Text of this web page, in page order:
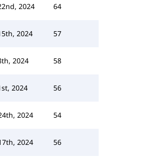
2024 64
2024 57
2024 58
2024 56
2024 54
2024 56